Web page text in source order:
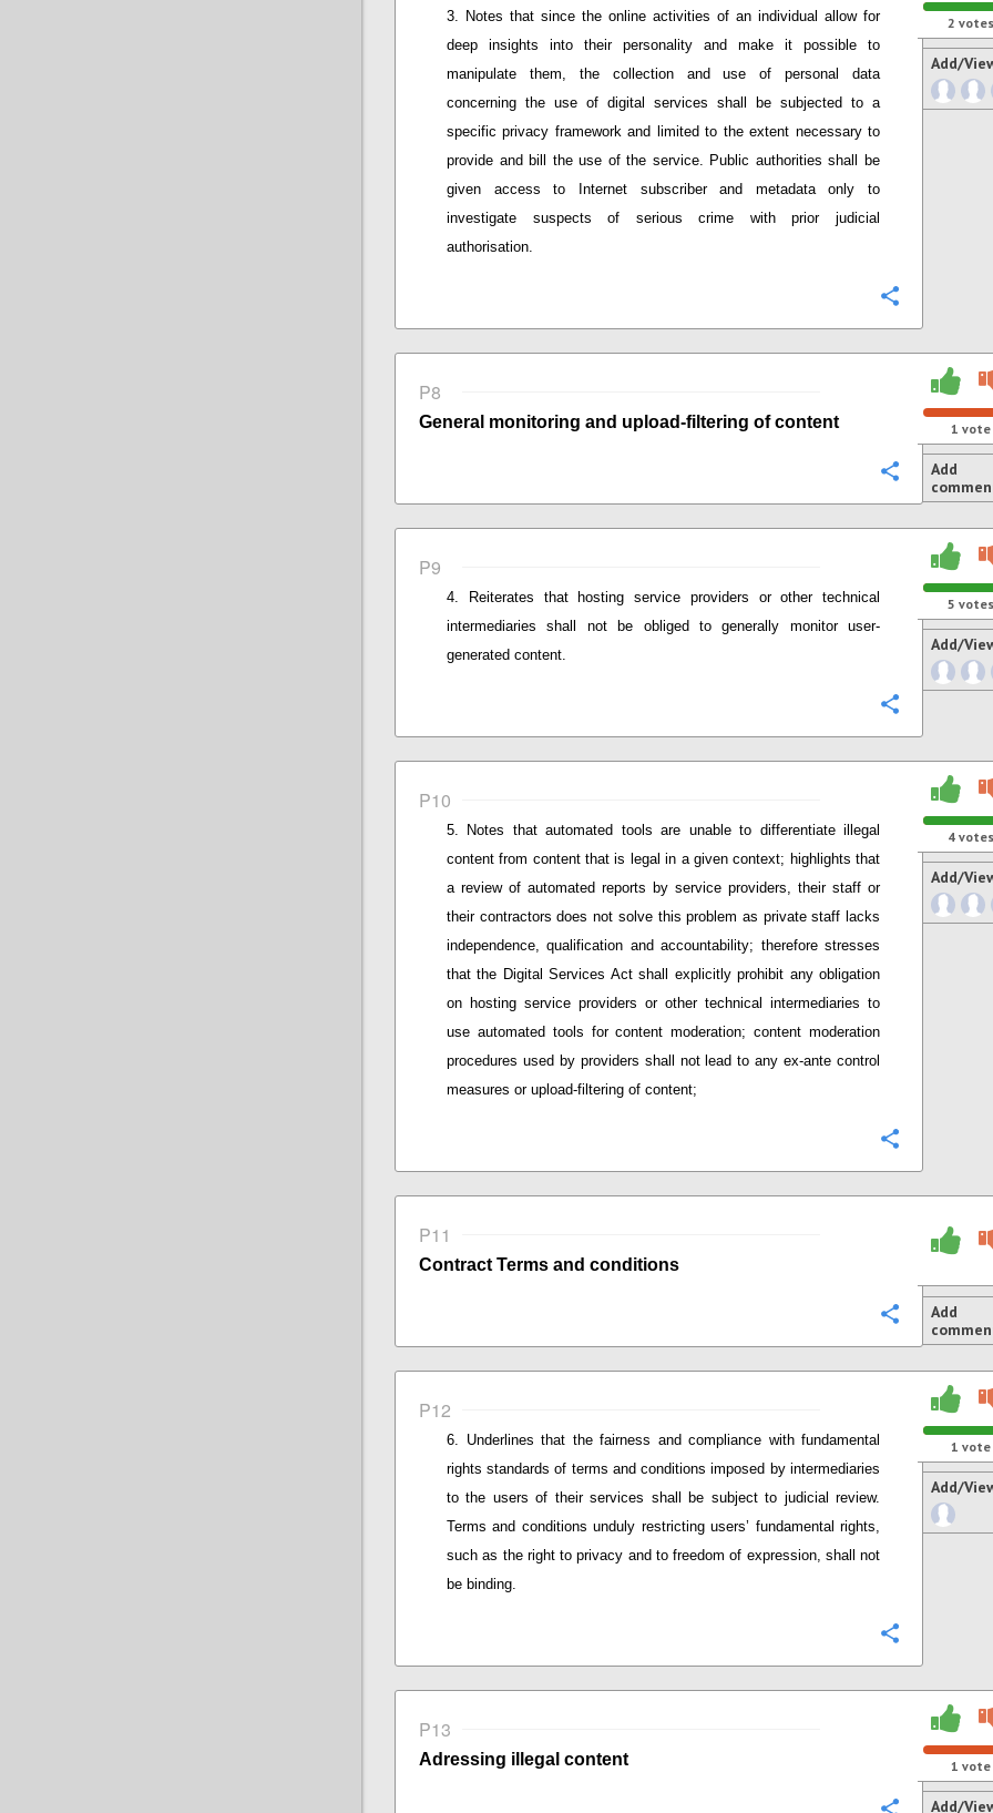
Notes that since the online activities of an individual allow for
deep insights into theirpersonality and make it possible to
manipulate them, the collection and use of personal data
concerning the use of digital services shall be subjected to a
specific privacy frameworkand
limited to the extent necessary to
provide and bill the use of the service. Public authorities shall be
given access to Internet subscriber and metadata only to
investigate suspects of serious crime with prior judicial
authorisation.
2 votes
Add/
P8
Configure
General monitoring and upload-filtering of content 1 vote
Add
P9
Reiterates that
hosting service providers or other technical
intermediaries shall not be obliged to generally monitor user-
generated content.
5 votes
Add/
P10
Notes that automated tools are unable to differentiate illegal
content from content that is legal in a given context; highlights that
areview of automated reports by service providers, their staff or
their contractors does not solve this problem as private staff lacks
independence, qualification and accountability; therefore stresses
that the Digital Services Act shall explicitly prohibit any obligation
on hosting service providers or other technical intermediaries to
use automated tools for content moderation; content moderation
procedures used by providers shall not lead to any ex-ante control
measures or upload-filtering of content;
4votes
Add/
P11
Configure
Contract Terms and conditions
Add
P12
Underlines that the fairness and compliance with fundamental
rights standards of terms and conditions imposed by intermediaries
to the users of their services shall be subject to judicial review.
Terms and conditions unduly restricting users’ fundamental rights,
such as the right to privacy and to freedom of expression, shall not
be binding.
1 vote
Add/
P13
Adressing i llegal content 1 vote
Add/